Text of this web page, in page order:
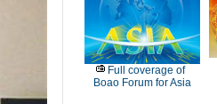
Full coverage of
Boao Forum for Asia